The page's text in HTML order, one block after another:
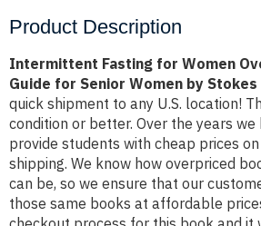
Product Description
Intermittent Fasting for Women
Guide for Senior Women by Stokes
quick shipment to any U.S. location!
condition or better. Over the years
provide students with cheap prices
shipping. We know how overpriced
can be, so we ensure that our
those same books at affordable